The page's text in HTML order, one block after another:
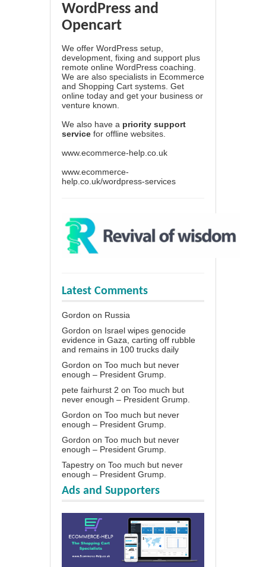
WordPress and
Opencart
We offer WordPress setup,
development, fixing and support plus
remote online WordPress coaching.
We are also specialists in Ecommerce
and Shopping Cart systems. Get
online today and get your business or
venture known.
We also have a priority support
service for offline websites.
www.ecommerce-help.co.uk
www.ecommerce-
help.co.uk/wordpress-services
Latest Comments
Gordon on Russia
Gordon on Israel wipes genocide
evidence in Gaza, carting off rubble
and remains in 100 trucks daily
Gordon on Too much but never
enough – President Grump.
pete fairhurst 2 on Too much but
never enough – President Grump.
Gordon on Too much but never
enough – President Grump.
Gordon on Too much but never
enough – President Grump.
Tapestry on Too much but never
enough – President Grump.
Ads and Supporters